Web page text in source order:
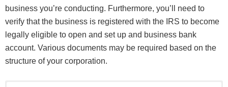
business you’re conducting. Furthermore, you’ll need to
verify that the business is registered with the IRS to become
legally eligible to open and set up and business bank
account. Various documents may be required based on the
structure of your corporation.